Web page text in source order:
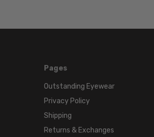
Pages
Outstanding Eyewear
Privacy Policy
Shipping
Returns & Exchanges